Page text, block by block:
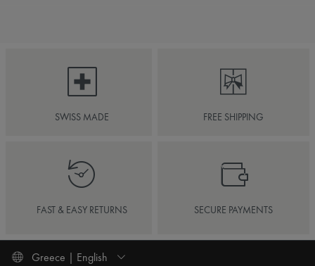
SWISS MADE FREE SHIPPING
FAST & EASY RETURNS SECURE PAYMENTS
Greece | English